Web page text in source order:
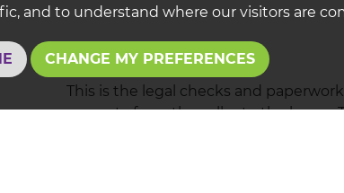
and to understand where our visitors are
CHANGE MY PREFERENCES
Conveyancing
This is the legal checks and
property from the sellor to the buyer.